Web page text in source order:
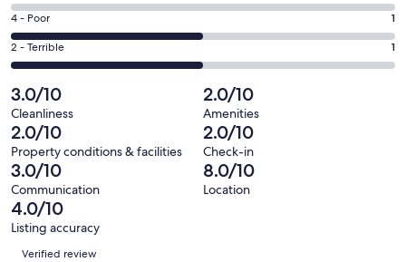
0
out
of
2
reviews
Good.
0
out
2
reviews
6
-
Okay.
0
out
of
2
reviews
Rating
4
-
1
out
of
2
reviews
4 - Poor 1
Rating
2
-
Terrible.
1
out
of
2
reviews
2 - Terrible 1
3.0/10
Cleanliness
2.0/10
Amenities
2.0/10
Property conditions & facilities
2.0/10
Check-in
3.0/10
Communication
8.0/10
Location
4.0/10
Listing accuracy
Reviews
Verified review